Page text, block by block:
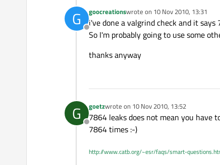
G
Offline
goocreationswrote on 10 Nov 2010, 13:31
last edited by
i've done a valgrind check and it
So I'm probably going to use some
thanks anyway
G
Offline
goetzwrote on 10 Nov 2010, 13:52
last edited by
7864 leaks does not mean you have
7864 times :-)
http://www.catb.org/~esr/faqs/smart-